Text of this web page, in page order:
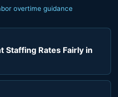
overtime guidance
Staffing Rates Fairly in